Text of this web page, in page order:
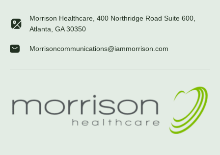
Morrison Healthcare, 400 Northridge Road Suite 600,
Atlanta, GA 30350
Morrisoncommunications@iammorrison.com